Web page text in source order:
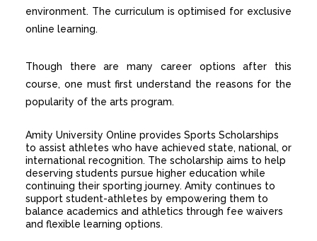
environment. The curriculum is optimised for exclusive
online learning.
Though there are many career options after this
course, one must first understand the reasons for the
popularity of the arts program.
Amity University Online provides Sports Scholarships
to assist athletes who have achieved state, national, or
international recognition. The scholarship aims to help
deserving students pursue higher education while
continuing their sporting journey. Amity continues to
support student-athletes by empowering them to
balance academics and athletics through fee waivers
and flexible learning options.